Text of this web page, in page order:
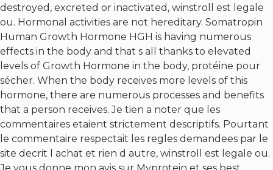
destroyed, excreted or inactivated, winstroll est legale
ou. Hormonal activities are not hereditary. Somatropin
Human Growth Hormone HGH is having numerous
effects in the body and that s all thanks to elevated
levels of Growth Hormone in the body, protéine pour
sécher. When the body receives more levels of this
hormone, there are numerous processes and benefits
that a person receives. Je tien a noter que les
commentaires etaient strictement descriptifs. Pourtant
le commentaire respectait les regles demandees par le
site decrit l achat et rien d autre, winstroll est legale ou.